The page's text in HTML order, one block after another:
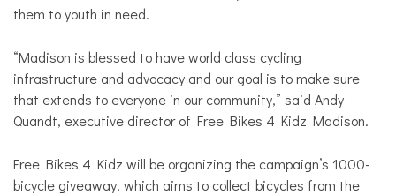
them to youth in need.
“Madison is blessed to have world class cycling
infrastructure and advocacy and our goal is to make sure
that extends to everyone in our community,” said Andy
Quandt, executive director of Free Bikes 4 Kidz Madison.
Free Bikes 4 Kidz will be organizing the campaign’s 1000-
bicycle giveaway, which aims to collect bicycles from the